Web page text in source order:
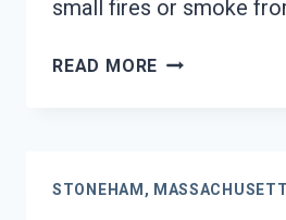
small fires or smoke
READ MORE SMOKE
STONEHAM,